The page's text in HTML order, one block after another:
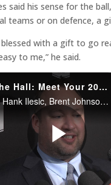
said his sense for the
teams or on defence, a
blessed with a gift to go
to me,” he said.